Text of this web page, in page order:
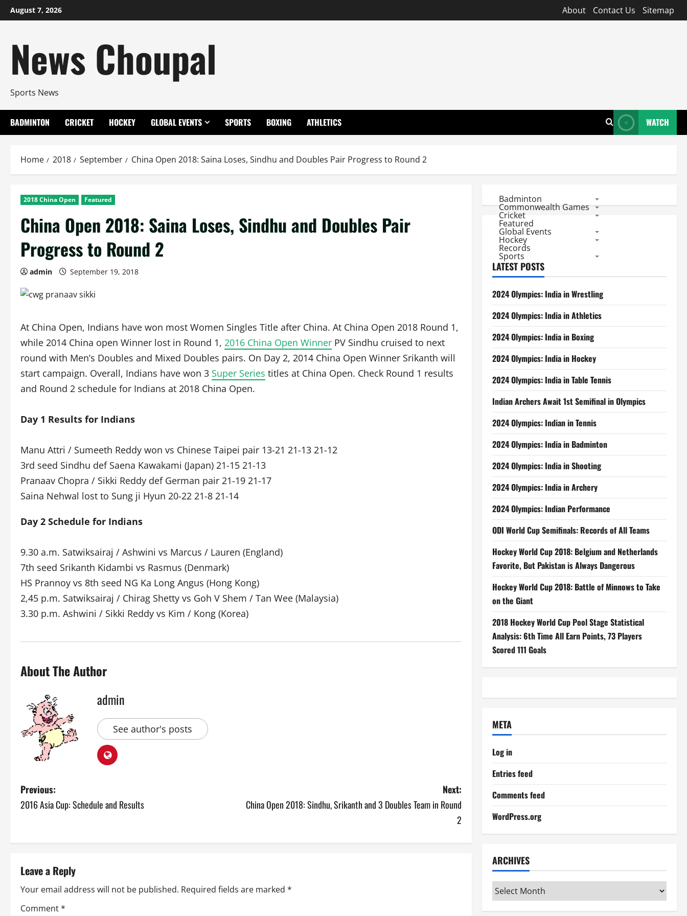
Skip
to
August 7, 2026 About Contact Us Sitemap
News Choupal
Sports News
BADMINTON CRICKET HOCKEY GLOBAL EVENTS SPORTS BOXING ATHLETICS WATCH
Home 2018 September China Open 2018: Saina Loses, Sindhu and Doubles Pair Progress to Round 2
2018 China Open Featured
China Open 2018: Saina Loses, Sindhu and Doubles Pair
Progress to Round 2
admin September 19, 2018
At China Open, Indians have won most Women Singles Title after China. At China Open 2018 Round 1,
while 2014 China open Winner lost in Round 1, 2016 China Open Winner PV Sindhu cruised to next
round with Men’s Doubles and Mixed Doubles pairs. On Day 2, 2014 China Open Winner Srikanth will
start campaign. Overall, Indians have won 3 Super Series titles at China Open. Check Round 1 results
and Round 2 schedule for Indians at 2018 China Open.
Day 1 Results for Indians
Manu Attri / Sumeeth Reddy won vs Chinese Taipei pair 13-21 21-13 21-12
3rd seed Sindhu def Saena Kawakami (Japan) 21-15 21-13
Pranaav Chopra / Sikki Reddy def German pair 21-19 21-17
Saina Nehwal lost to Sung ji Hyun 20-22 21-8 21-14
Day 2 Schedule for Indians
9.30 a.m. Satwiksairaj / Ashwini vs Marcus / Lauren (England)
7th seed Srikanth Kidambi vs Rasmus (Denmark)
HS Prannoy vs 8th seed NG Ka Long Angus (Hong Kong)
2,45 p.m. Satwiksairaj / Chirag Shetty vs Goh V Shem / Tan Wee (Malaysia)
3.30 p.m. Ashwini / Sikki Reddy vs Kim / Kong (Korea)
About The Author
admin
See author's posts
P
o
n
a
Previous:
2016 Asia Cup: Schedule and Results
Next:
China Open 2018: Sindhu, Srikanth and 3 Doubles Team in Round
2
Leave a Reply
Your email address will not be published. Required fields are marked *
Comment*
Badminton
Commonwealth Games
Cricket
Featured
Global Events
Hockey
Records
Sports
LATEST POSTS
2024 Olympics: India in Wrestling
2024 Olympics: India in Athletics
2024 Olympics: India in Boxing
2024 Olympics: India in Hockey
2024 Olympics: India in Table Tennis
Indian Archers Await 1st Semifinal in Olympics
2024 Olympics: Indian in Tennis
2024 Olympics: India in Badminton
2024 Olympics: India in Shooting
2024 Olympics: India in Archery
2024 Olympics: Indian Performance
ODI World Cup Semifinals: Records of All Teams
Hockey World Cup 2018: Belgium and Netherlands
Favorite, But Pakistan is Always Dangerous
Hockey World Cup 2018: Battle of Minnows to Take
on the Giant
2018 Hockey World Cup Pool Stage Statistical
Analysis: 6th Time All Earn Points, 73 Players
Scored 111 Goals
META
Log in
Entries feed
Comments feed
WordPress.org
ARCHIVES
Archives